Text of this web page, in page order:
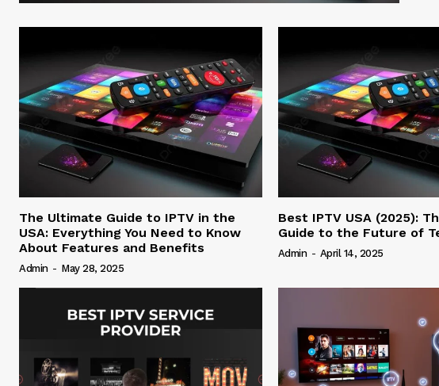
The Ultimate Guide to IPTV in the
USA: Everything You Need to Know
About Features and Benefits
Admin - May 28, 2025
Best IPTV USA (2025):
Guide to the Future of
Admin - April 14, 2025